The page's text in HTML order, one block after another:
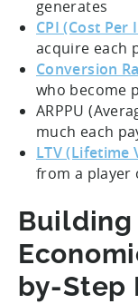
generates
CPI (Cost Per
acquire each
Conversion
who become
ARPPU
much each
LTV (Lifetime
from a player
Building
by-Step